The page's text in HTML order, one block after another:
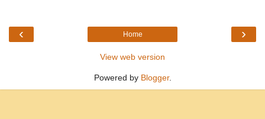
‹ ›
Home
View web version
Powered by Blogger.